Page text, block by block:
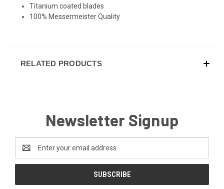
Titanium coated blades
100% Messermeister Quality
RELATED PRODUCTS
Newsletter Signup
Address